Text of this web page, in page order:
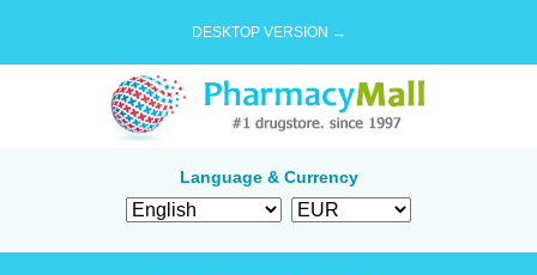
DESKTOP VERSION →
Language & Currency